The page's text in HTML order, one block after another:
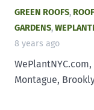
GREEN ROOFS,
GARDENS,
8 years ago
Montague,